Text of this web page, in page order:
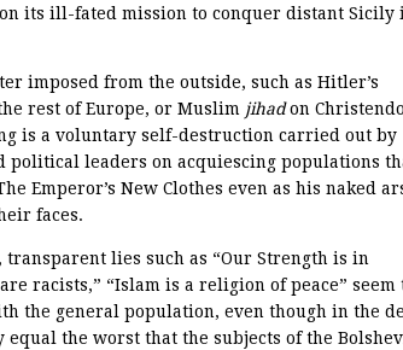
its ill-fated mission to conquer distant Sicily
imposed from the outside, such as Hitler’s
rest of Europe, or Muslim jihadon
is a voluntary self-destruction carried out by
political leaders on acquiescing populations
Emperor’s New Clothes even as his naked
faces.
transparent lies such as “Our Strength is in
racists,” “Islam is a religion of peace” seem
the general population, even though in the
equal the worst that the subjects of the